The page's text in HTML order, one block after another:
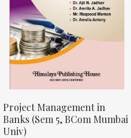
Project Management in
Banks (Sem 5, BCom Mumbai
Univ)